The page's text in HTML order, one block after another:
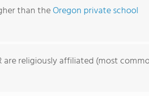
than theOregon private school
are religiously affiliated (most